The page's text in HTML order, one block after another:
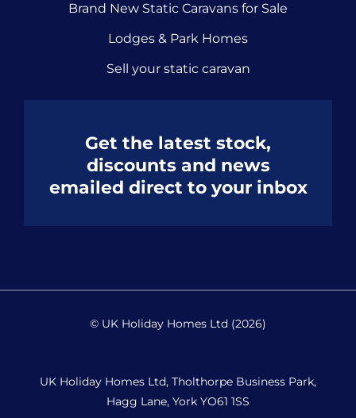
Brand New Static Caravans for Sale
Lodges & Park Homes
Sell your static caravan
Get the latest stock,
discounts and news
emailed direct to your inbox
© UK Holiday Homes Ltd (2026)
UK Holiday Homes Ltd, Tholthorpe Business Park,
Hagg Lane, York YO61 1SS